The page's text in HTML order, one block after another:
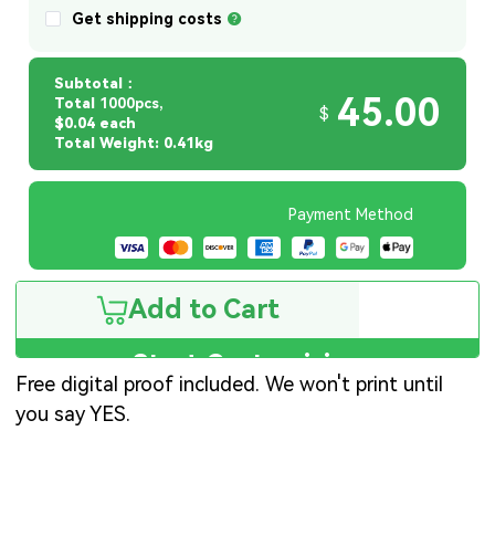
Get shipping costs
Subtotal：
Total 1000pcs,
$0.04 each
Total Weight: 0.41kg
$ 45.00
Payment Method
Add to Cart
Start Customizing
Free digital proof included. We won't print until
you say YES.